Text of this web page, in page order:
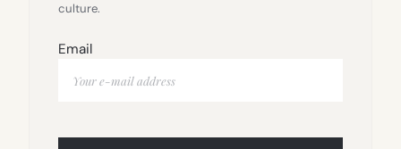
culture.
Email